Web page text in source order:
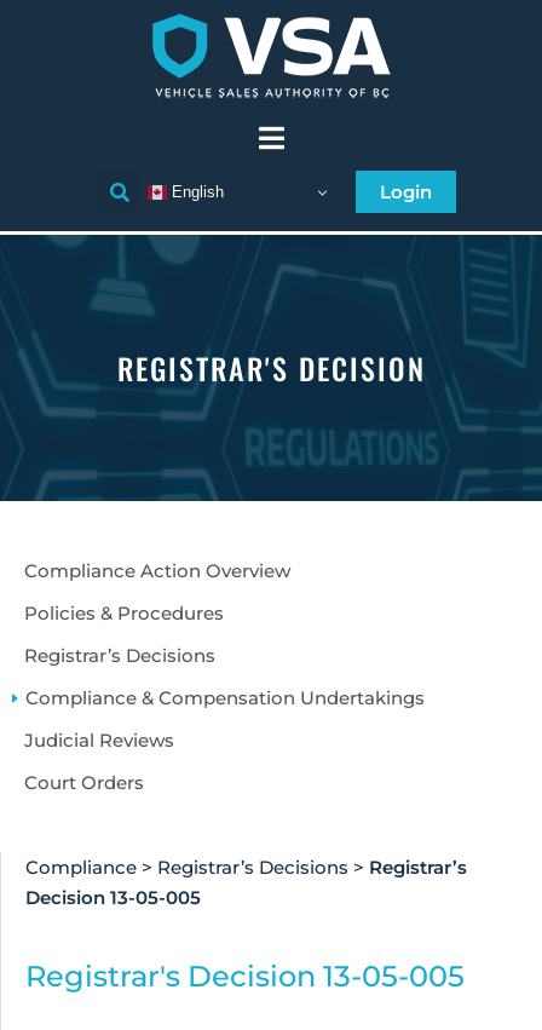
English Login
REGISTRAR'S DECISION
Compliance Action Overview
Policies & Procedures
Registrar’s Decisions
Compliance & Compensation Undertakings
Judicial Reviews
Court Orders
Compliance > Registrar’s Decisions > Registrar’s
Decision 13-05-005
Registrar's Decision 13-05-005